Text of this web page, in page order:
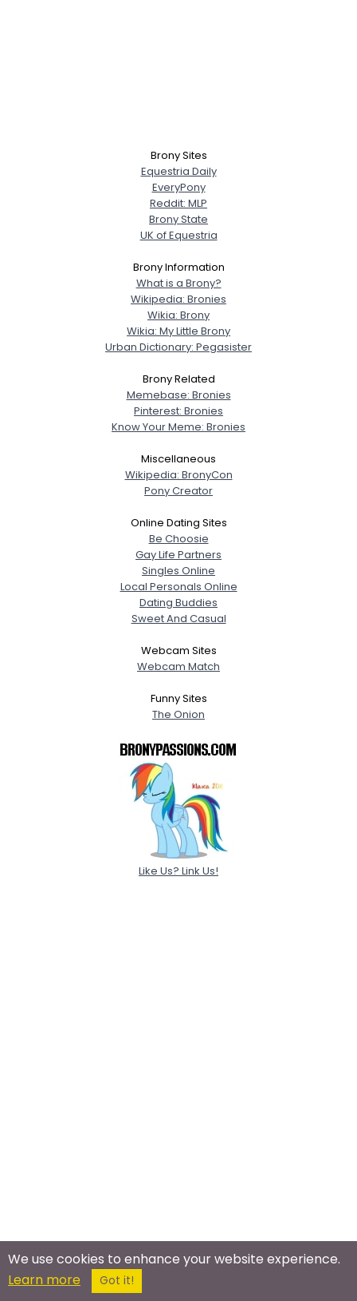
Brony Sites
Equestria Daily
EveryPony
Reddit: MLP
Brony State
UK of Equestria
Brony Information
What is a Brony?
Wikipedia: Bronies
Wikia: Brony
Wikia: My Little Brony
Urban Dictionary: Pegasister
Brony Related
Memebase: Bronies
Pinterest: Bronies
Know Your Meme: Bronies
Miscellaneous
Wikipedia: BronyCon
Pony Creator
Online Dating Sites
Be Choosie
Gay Life Partners
Singles Online
Local Personals Online
Dating Buddies
Sweet And Casual
Webcam Sites
Webcam Match
Funny Sites
The Onion
Like Us? Link Us!
We use cookies to enhance your website experience.
Learn more
Got it!